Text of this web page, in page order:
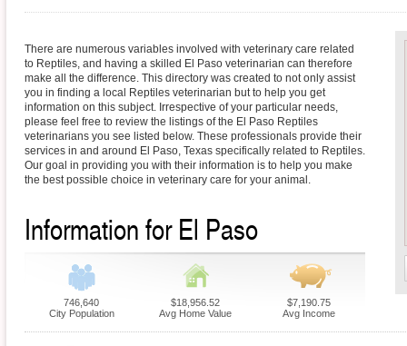
There are numerous variables involved with veterinary care related
to Reptiles, and having a skilled El Paso veterinarian can therefore
make all the difference. This directory was created to not only assist
you in finding a local Reptiles veterinarian but to help you get
information on this subject. Irrespective of your particular needs,
please feel free to review the listings of the El Paso Reptiles
veterinarians you see listed below. These professionals provide their
services in and around El Paso, Texas specifically related to Reptiles.
Our goal in providing you with their information is to help you make
the best possible choice in veterinary care for your animal.
Information for El Paso
746,640
City Population
$18,956.52
Avg Home Value
$7,190.75
Avg Income